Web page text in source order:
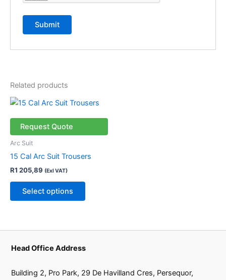
Related products
Request Quote
Arc Suit
15 Cal Arc Suit Trousers
R1 205,89 (Exl VAT)
Select options
This
be
product
Head Office Address
Building 2, Pro Park, 29 De Havilland Cres, Persequor,